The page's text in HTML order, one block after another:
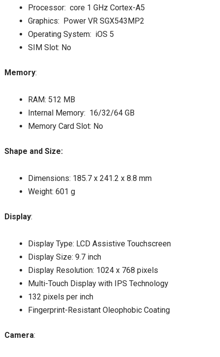
Processor: core 1 GHz Cortex-A5
Graphics: Power VR SGX543MP2
Operating System: iOS 5
SIM Slot: No
Memory:
RAM: 512 MB
Internal Memory: 16/32/64 GB
Memory Card Slot: No
Shape and Size:
Dimensions: 185.7 x 241.2 x 8.8 mm
Weight: 601 g
Display:
Display Type: LCD Assistive Touchscreen
Display Size: 9.7 inch
Display Resolution: 1024 x 768 pixels
Multi-Touch Display with IPS Technology
132 pixels per inch
Fingerprint-Resistant Oleophobic Coating
Camera: